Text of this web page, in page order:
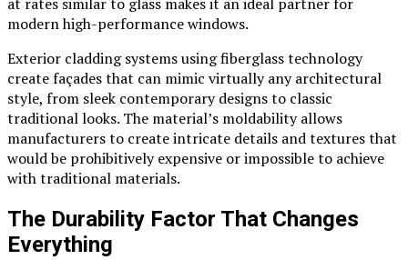
modern high-performance windows.
Exterior cladding systems using fiberglass technology
create façades that can mimic virtually any architectural
style, from sleek contemporary designs to classic
traditional looks. The material’s moldability allows
manufacturers to create intricate details and textures that
would be prohibitively expensive or impossible to achieve
with traditional materials.
The Durability Factor That Changes
Everything